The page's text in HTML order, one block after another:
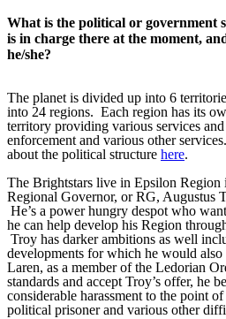
What is the political or government
is in charge there at the moment,
he/she?
The planet is divided up into 6
into 24 regions. Each region has its
territory providing various services
enforcement and various other services.
about the political structure here.
The Brightstars live in Epsilon Region
Regional Governor, or RG, Augustus
He’s a power hungry despot who
he can help develop his Region
Troy has darker ambitions as well
developments for which he would also
Laren, as a member of the Ledorian
standards and accept Troy’s offer, he
considerable harassment to the point
political prisoner and various other